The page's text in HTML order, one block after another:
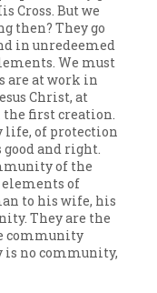
Cross. But we
then? They go
in unredeemed
We must
are at work in
Christ, at
first creation.
life, of protection
and right.
of the
of
to his wife, his
They are the
community
is no community,